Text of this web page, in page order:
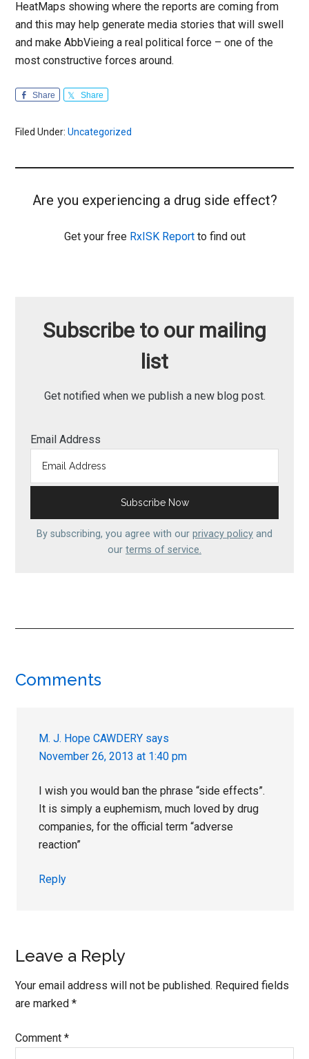
HeatMaps showing where the reports are coming from
and this may help generate media stories that will swell
and make AbbVieing a real political force – one of the
most constructive forces around.
Share Share
Filed Under:Uncategorized
Are you experiencing a drug side effect?
Get your free RxISK Reportto find out
Subscribe to our mailing
list
Get notified when we publish a new blog post.
Email Address
By subscribing, you agree with our privacy policy and
our terms of service.
Reader
Comments
M. J. Hope CAWDERY says
November 26, 2013 at 1:40 pm
I wish you would ban the phrase “side effects”.
It is simply a euphemism, much loved by drug
companies, for the official term “adverse
reaction”
Reply
Leave a Reply
Your email address will not be published. Required fields
are marked*
Comment*